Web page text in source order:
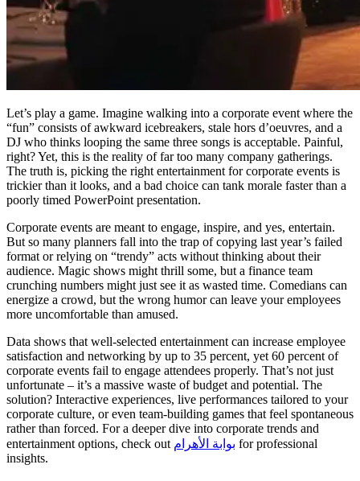
Let’s play a game. Imagine walking into a corporate event where the
“fun” consists of awkward icebreakers, stale hors d’oeuvres, and a
DJ who thinks looping the same three songs is acceptable. Painful,
right? Yet, this is the reality of far too many company gatherings.
The truth is, picking the right entertainment for corporate events is
trickier than it looks, and a bad choice can tank morale faster than a
poorly timed PowerPoint presentation.
Corporate events are meant to engage, inspire, and yes, entertain.
But so many planners fall into the trap of copying last year’s failed
format or relying on “trendy” acts without thinking about their
audience. Magic shows might thrill some, but a finance team
crunching numbers might just see it as wasted time. Comedians can
energize a crowd, but the wrong humor can leave your employees
more uncomfortable than amused.
Data shows that well-selected entertainment can increase employee
satisfaction and networking by up to 35 percent, yet 60 percent of
corporate events fail to engage attendees properly. That’s not just
unfortunate – it’s a massive waste of budget and potential. The
solution? Interactive experiences, live performances tailored to your
corporate culture, or even team-building games that feel spontaneous
rather than forced. For a deeper dive into corporate trends and
entertainment options, check out بوابة الأهرام for professional
insights.